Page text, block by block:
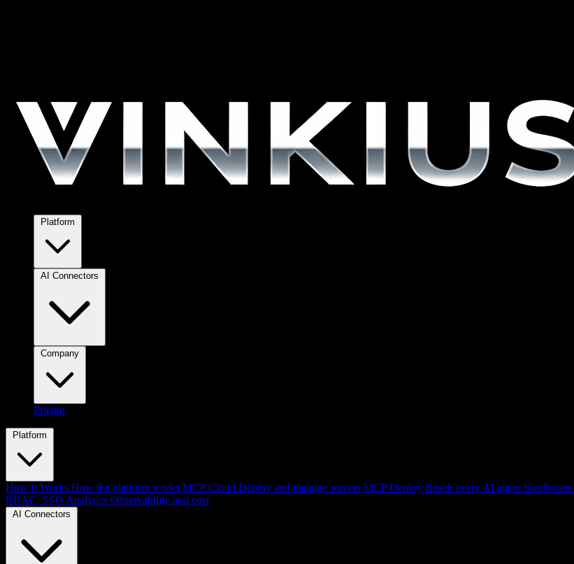
Pricing
Platform
How It Works How the platform works MCP Cloud Deploy and manage servers MCP Deploy Reach every AI agent Sandboxes
RBAC, SSO Analytics Observability and cost
AI Connectors